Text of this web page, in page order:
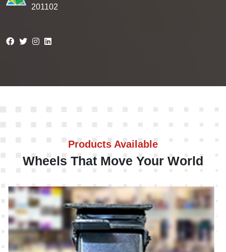
201102
Products Available
Wheels That Move Your World